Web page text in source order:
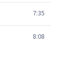
7:35
8:08